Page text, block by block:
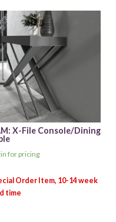
X-File Console/Dining
for pricing